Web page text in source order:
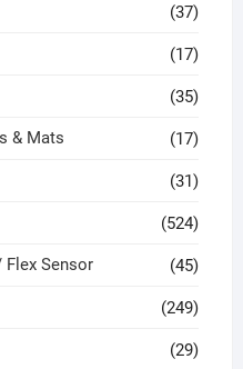
(37)
(17)
(35)
& Mats (17)
(31)
(524)
Sensor (45)
(249)
(29)